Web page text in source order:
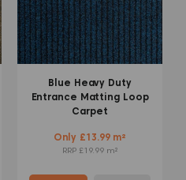
Blue Heavy Duty
Entrance Matting Loop
Carpet
Only £13.99 m²
RRP £19.99 m²